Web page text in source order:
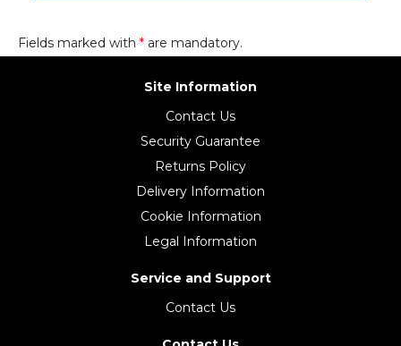
Fields marked with * are mandatory.
Site Information
Contact Us
Security Guarantee
Returns Policy
Delivery Information
Cookie Information
Legal Information
Service and Support
Contact Us